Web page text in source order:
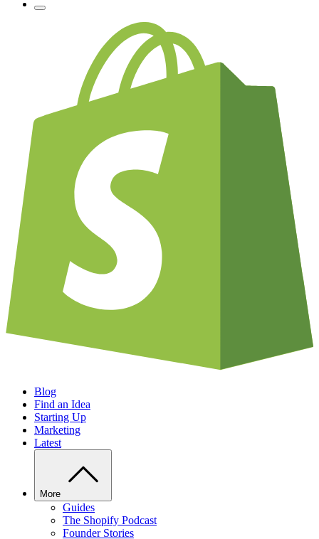
Blog
Find an Idea
Starting Up
Marketing
Latest
More
Guides
The Shopify Podcast
Founder Stories